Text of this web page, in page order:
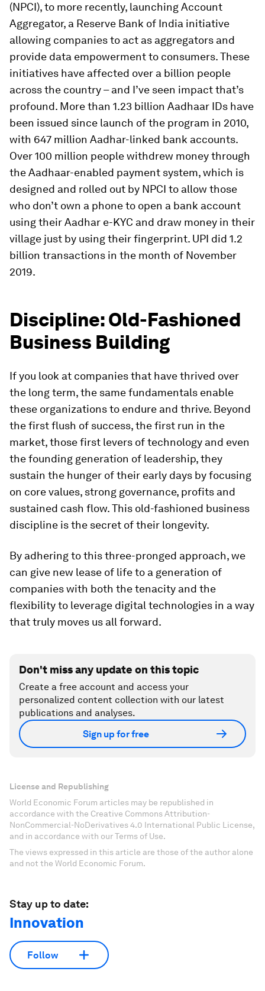
(NPCI), to more recently, launching Account
Aggregator, a Reserve Bank of India initiative
allowing companies to act as aggregators and
provide data empowerment to consumers. These
initiatives have affected over a billion people
across the country – and I’ve seen impact that’s
profound. More than 1.23 billion Aadhaar IDs have
been issued since launch of the program in 2010,
with 647 million Aadhar-linked bank accounts.
Over 100 million people withdrew money through
the Aadhaar-enabled payment system, which is
designed and rolled out by NPCI to allow those
who don’t own a phone to open a bank account
using their Aadhar e-KYC and draw money in their
village just by using their fingerprint. UPI did 1.2
billion transactions in the month of November
2019.
Discipline: Old-Fashioned
Business Building
If you look at companies that have thrived over
the long term, the same fundamentals enable
these organizations to endure and thrive. Beyond
the first flush of success, the first run in the
market, those first levers of technology and even
the founding generation of leadership, they
sustain the hunger of their early days by focusing
on core values, strong governance, profits and
sustained cash flow. This old-fashioned business
discipline is the secret of their longevity.
By adhering to this three-pronged approach, we
can give new lease of life to a generation of
companies with both the tenacity and the
flexibility to leverage digital technologies in a way
that truly moves us all forward.
Don't miss any update on this topic
Create a free account and access your
personalized content collection with our latest
publications and analyses.
Sign up for free
License and Republishing
World Economic Forum articles may be republished in
accordance with the Creative Commons Attribution-
NonCommercial-NoDerivatives 4.0 International Public License,
and in accordance with our Terms of Use.
The views expressed in this article are those of the author alone
and not the World Economic Forum.
Stay up to date:
Innovation
Follow